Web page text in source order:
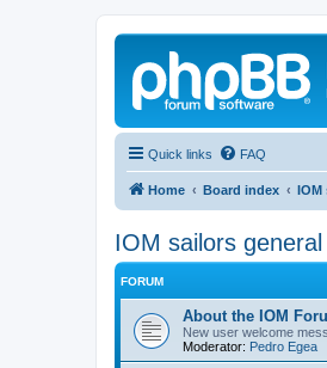
Quick links FAQ
Home Board index IOM
IOM sailors
FORUM
About the IOM
New user welcome
Moderator: Pedro Egea